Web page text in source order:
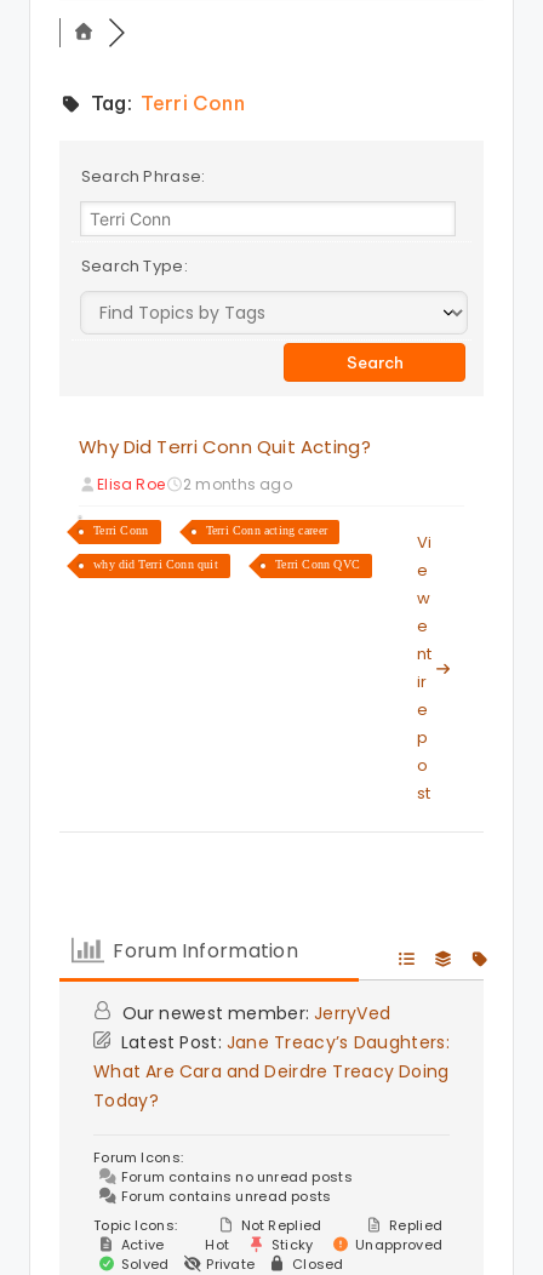
Tag: Terri Conn
Search Phrase:
Search Type:
Why Did Terri Conn Quit Acting?
Elisa Roe 2 months ago
Terri Conn Terri Conn acting career
why did Terri Conn quit Terri Conn QVC
Vi
e
w
e
nt
ir
e
p
o
st
Forum Information
Our newest member: JerryVed
Latest Post: Jane Treacy’s Daughters:
What Are Cara and Deirdre Treacy Doing
Today?
Forum Icons:
Forum contains no unread posts
Forum contains unread posts
Topic Icons:
Not Replied
Replied
Active
Hot Sticky
Unapproved
Solved
Private Closed